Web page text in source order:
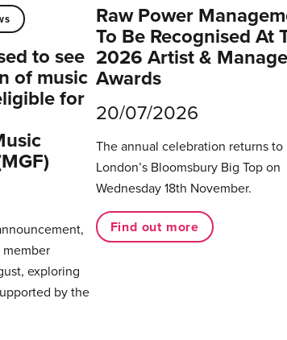
to see
of music
for
exploring
by the
Raw Power
To Be Recognised At
2026 Artist &
Awards
20/07/2026
The annual celebration returns to
London’s Bloomsbury Big Top on
Wednesday 18th November.
Find out more